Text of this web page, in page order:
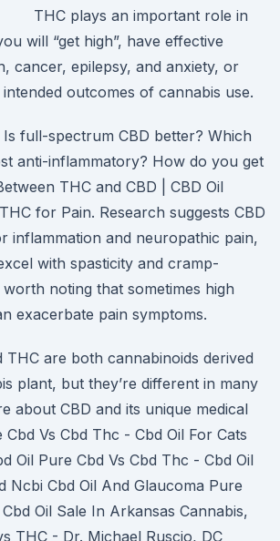
THC plays an important role in
will “get high”, have effective
cancer, epilepsy, and anxiety, or
outcomes of cannabis use.
Is full-spectrum CBD better? Which
anti-inflammatory? How do you get
THC and CBD | CBD Oil
for Pain. Research suggests CBD
inflammation and neuropathic pain,
with spasticity and cramp-
noting that sometimes high
exacerbate pain symptoms.
THC are both cannabinoids derived
plant, but they’re different in many
about CBD and its unique medical
Cbd Vs Cbd Thc - Cbd Oil For Cats
Oil Pure Cbd Vs Cbd Thc - Cbd Oil
Ncbi Cbd Oil And Glaucoma Pure
Oil Sale In Arkansas Cannabis,
THC - Dr. Michael Ruscio, DC